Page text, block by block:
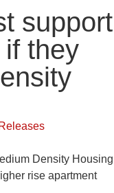
support
they
Density Housing
rise apartment